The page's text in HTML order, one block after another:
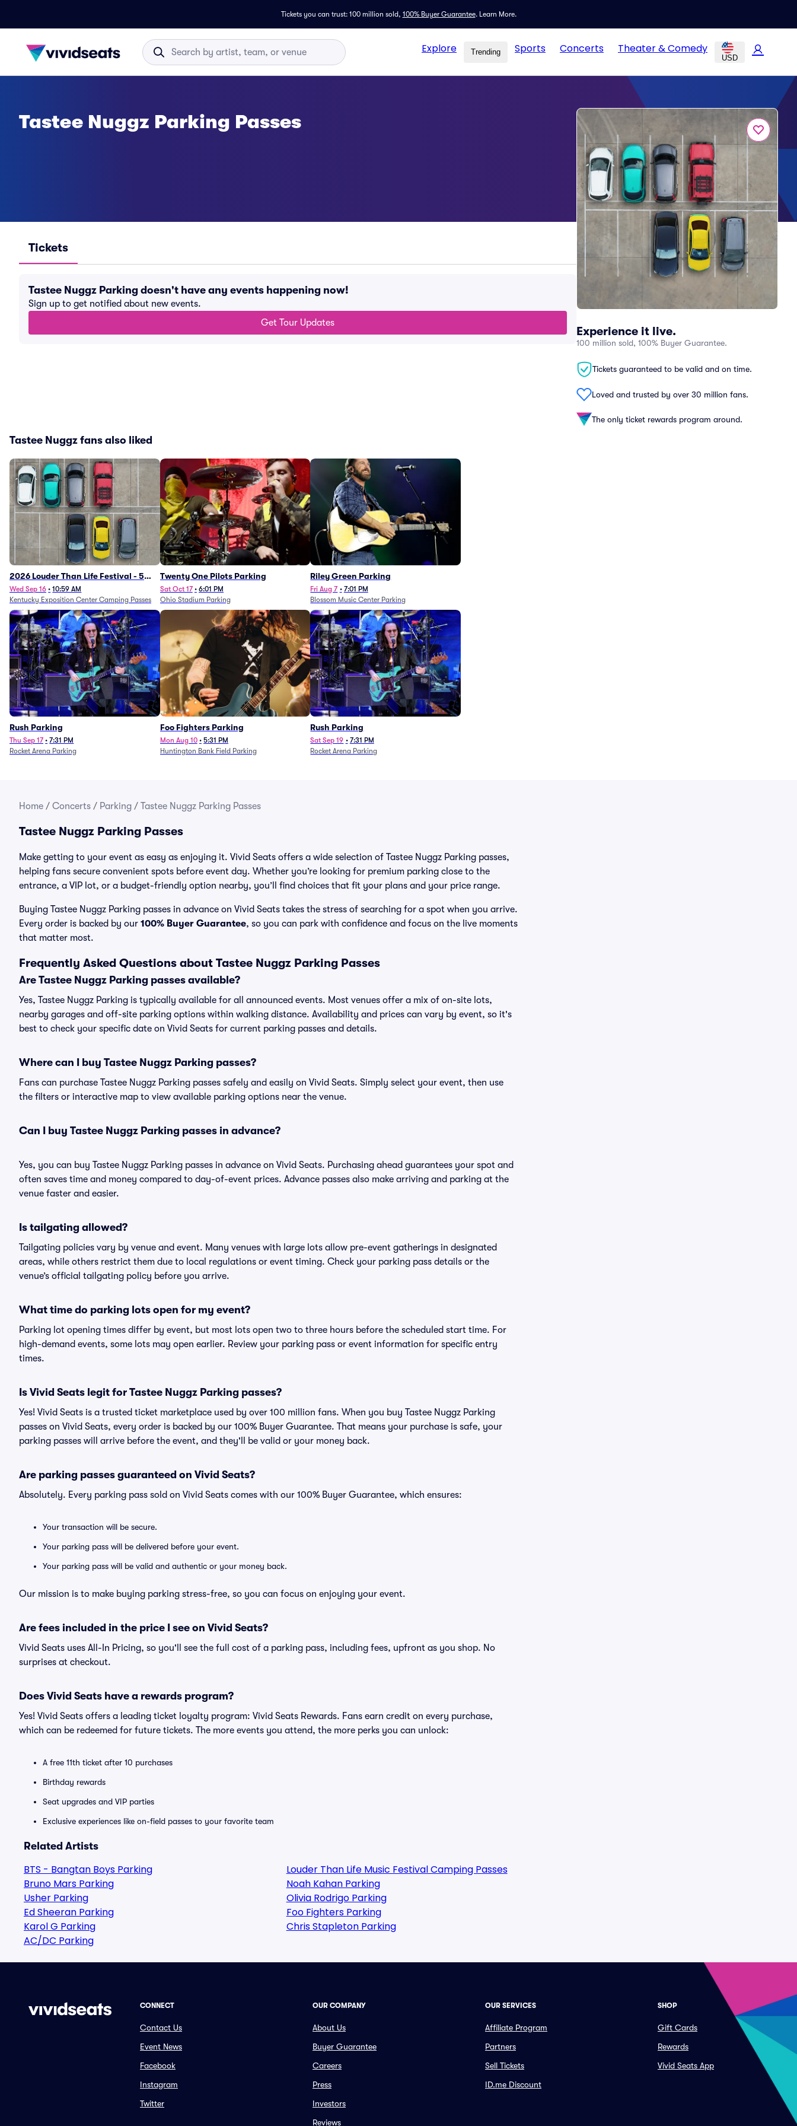
Tickets you can trust: 100 million sold, 100% Buyer Guarantee. Learn More.
Explore Trending Sports Concerts Theater & Comedy
USD
Experience it live.
100 million sold, 100% Buyer Guarantee.
Tickets guaranteed to be valid and on time.
Loved and trusted by over 30 million fans.
The only ticket rewards program around.
Tastee Nuggz Parking Passes
Tickets
Tastee Nuggz Parking doesn't have any events happening now!
Sign up to get notified about new events.
Get Tour Updates
Tastee Nuggz fans also liked
2026 Louder Than Life Festival - 5
Day Camping Passes (9/16 - 9/20)
Wed Sep 16 • 10:59 AM
Kentucky Exposition Center Camping Passes
Twenty One Pilots Parking
Sat Oct 17 • 6:01 PM
Ohio Stadium Parking
Riley Green Parking
Fri Aug 7 • 7:01 PM
Blossom Music Center Parking
Rush Parking
Thu Sep 17 • 7:31 PM
Rocket Arena Parking
Foo Fighters Parking
Mon Aug 10 • 5:31 PM
Huntington Bank Field Parking
Rush Parking
Sat Sep 19 • 7:31 PM
Rocket Arena Parking
Home / Concerts / Parking / Tastee Nuggz Parking Passes
Tastee Nuggz Parking Passes
Make getting to your event as easy as enjoying it. Vivid Seats offers a wide selection of Tastee Nuggz Parking passes,
helping fans secure convenient spots before event day. Whether you’re looking for premium parking close to the
entrance, a VIP lot, or a budget-friendly option nearby, you’ll find choices that fit your plans and your price range.
Buying Tastee Nuggz Parking passes in advance on Vivid Seats takes the stress of searching for a spot when you arrive.
Every order is backed by our 100% Buyer Guarantee, so you can park with confidence and focus on the live moments
that matter most.
Frequently Asked Questions about Tastee Nuggz Parking Passes
Are Tastee Nuggz Parking passes available?
Yes, Tastee Nuggz Parking is typically available for all announced events. Most venues offer a mix of on-site lots,
nearby garages and off-site parking options within walking distance. Availability and prices can vary by event, so it's
best to check your specific date on Vivid Seats for current parking passes and details.
Where can I buy Tastee Nuggz Parking passes?
Fans can purchase Tastee Nuggz Parking passes safely and easily on Vivid Seats. Simply select your event, then use
the filters or interactive map to view available parking options near the venue.
Can I buy Tastee Nuggz Parking passes in advance?
Yes, you can buy Tastee Nuggz Parking passes in advance on Vivid Seats. Purchasing ahead guarantees your spot and
often saves time and money compared to day-of-event prices. Advance passes also make arriving and parking at the
venue faster and easier.
Is tailgating allowed?
Tailgating policies vary by venue and event. Many venues with large lots allow pre-event gatherings in designated
areas, while others restrict them due to local regulations or event timing. Check your parking pass details or the
venue’s official tailgating policy before you arrive.
What time do parking lots open for my event?
Parking lot opening times differ by event, but most lots open two to three hours before the scheduled start time. For
high-demand events, some lots may open earlier. Review your parking pass or event information for specific entry
times.
Is Vivid Seats legit for Tastee Nuggz Parking passes?
Yes! Vivid Seats is a trusted ticket marketplace used by over 100 million fans. When you buy Tastee Nuggz Parking
passes on Vivid Seats, every order is backed by our 100% Buyer Guarantee. That means your purchase is safe, your
parking passes will arrive before the event, and they'll be valid or your money back.
Are parking passes guaranteed on Vivid Seats?
Absolutely. Every parking pass sold on Vivid Seats comes with our 100% Buyer Guarantee, which ensures:
Your transaction will be secure.
Your parking pass will be delivered before your event.
Your parking pass will be valid and authentic or your money back.
Our mission is to make buying parking stress-free, so you can focus on enjoying your event.
Are fees included in the price I see on Vivid Seats?
Vivid Seats uses All-In Pricing, so you'll see the full cost of a parking pass, including fees, upfront as you shop. No
surprises at checkout.
Does Vivid Seats have a rewards program?
Yes! Vivid Seats offers a leading ticket loyalty program: Vivid Seats Rewards. Fans earn credit on every purchase,
which can be redeemed for future tickets. The more events you attend, the more perks you can unlock:
A free 11th ticket after 10 purchases
Birthday rewards
Seat upgrades and VIP parties
Exclusive experiences like on-field passes to your favorite team
Related Artists
BTS - Bangtan Boys Parking
Bruno Mars Parking
Usher Parking
Ed Sheeran Parking
Karol G Parking
AC/DC Parking
Louder Than Life Music Festival Camping Passes
Noah Kahan Parking
Olivia Rodrigo Parking
Foo Fighters Parking
Chris Stapleton Parking
CONNECT
Contact Us
Event News
Facebook
Instagram
Twitter
OUR COMPANY
About Us
Buyer Guarantee
Careers
Press
Investors
Reviews
OUR SERVICES
Affiliate Program
Partners
Sell Tickets
ID.me Discount
SHOP
Gift Cards
Rewards
Vivid Seats App